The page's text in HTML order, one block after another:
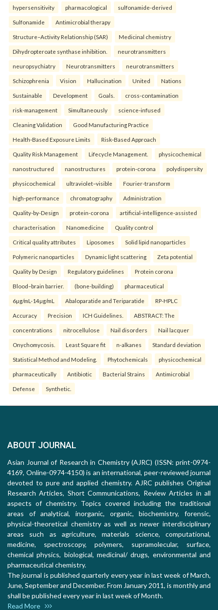
hypersensitivity pharmacological sulfonamide-derived
Sulfonamide Antimicrobial therapy
Structure–Activity Relationship (SAR) Medicinal chemistry
Dihydropteroate synthase inhibition. neurotransmitters
neuropsychiatry Neurotransmitters neurotransmitters
Schizophrenia Vision Hallucination United Nations
Sustainable Development Goals. cross-contamination
risk-management Simultaneously science-infused
Cleaning Validation Good Manufacturing Practice
Health‑Based Exposure Limits Risk‑Based Approach
Quality Risk Management Lifecycle Management. physicochemical
nanostructured nanostructures protein-corona polydispersity
physicochemical ultraviolet–visible Fourier-transform
high-performance chromatography Administration
Quality-by-Design protein-corona artificial-intelligence-assisted
characterisation Nanomedicine Quality control
Critical quality attributes Liposomes Solid lipid nanoparticles
Polymeric nanoparticles Dynamic light scattering Zeta potential
Quality by Design Regulatory guidelines Protein corona
Blood–brain barrier. (bone-building) pharmaceutical
6µg/mL-14µg/mL Abaloparatide and Teriparatide RP-HPLC
Accuracy Precision ICH Guidelines. ABSTRACT: The
concentrations nitrocellulose Nail disorders Nail lacquer
Onychomycosis. Least Square fit n-alkanes Standard deviation
Statistical Method and Modeling. Phytochemicals physicochemical
pharmaceutically Antibiotic Bacterial Strains Antimicrobial
Defense Synthetic.
ABOUT JOURNAL
Asian Journal of Research in Chemistry (AJRC) (ISSN: print-0974-
4169, Online-0974-4150) is an international, peer-reviewed journal
devoted to pure and applied chemistry. AJRC publishes Original
Research Articles, Short Communications, Review Articles in all
aspects of chemistry. Topics covered including the traditional
areas of analytical, inorganic, organic, biochemistry, forensic,
physical-theoretical chemistry as well as newer interdisciplinary
areas such as agriculture, materials science, computational,
medicine, spectroscopy, polymers, supramolecular, surface,
chemical physics, biological, medicinal/ drugs, environmental and
pharmaceutical chemistry.
The journal is published quarterly every year in last week of March,
June, September and December. From January 2011, is monthly and
shall be published every year in last week of Month.
Read More